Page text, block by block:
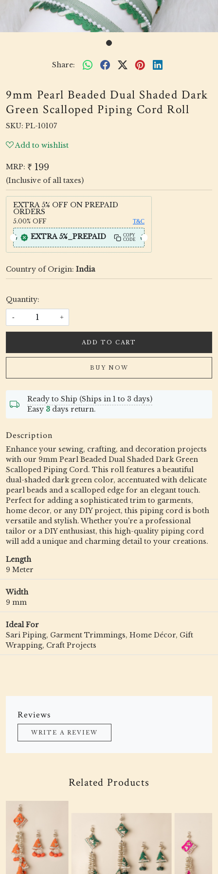
Share:
9mm Pearl Beaded Dual Shaded Dark
Green Scalloped Piping Cord Roll
SKU: PL-10107
Add to wishlist
MRP: ₹ 199
(Inclusive of all taxes)
EXTRA 5% OFF ON PREPAID
ORDERS
5.00% OFF T&C
EXTRA 5%_PREPAID
COPY
CODE
Country of Origin: India
Quantity:
- +
ADD TO CART
BUY NOW
Ready to Ship (Ships in 1 to 3 days)
Easy 3 days return.
Description
Enhance your sewing, crafting, and decoration projects
with our 9mm Pearl Beaded Dual Shaded Dark Green
Scalloped Piping Cord. This roll features a beautiful
dual-shaded dark green color, accentuated with delicate
pearl beads and a scalloped edge for an elegant touch.
Perfect for adding a sophisticated trim to garments,
home decor, or any DIY project, this piping cord is both
versatile and stylish. Whether you're a professional
tailor or a DIY enthusiast, this high-quality piping cord
will add a unique and charming detail to your creations.
Length
9 Meter
Width
9 mm
Ideal For
Sari Piping, Garment Trimmings, Home Décor, Gift
Wrapping, Craft Projects
Reviews
WRITE A REVIEW
Related Products
Loading... Loading...